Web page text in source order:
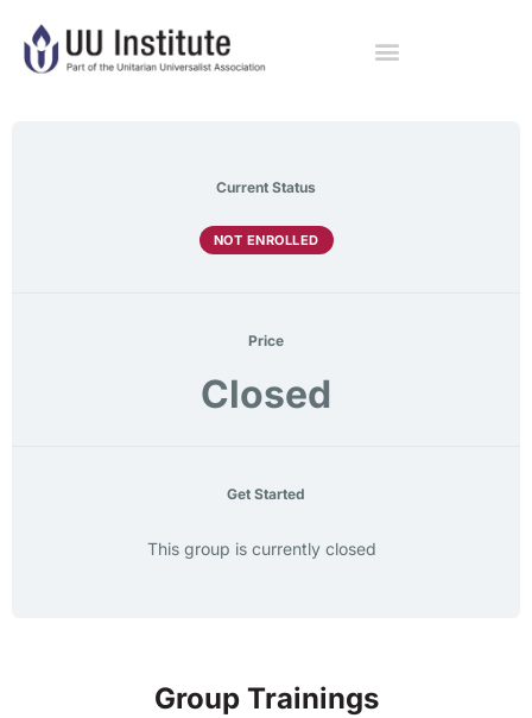
Current Status
NOT ENROLLED
Price
Closed
Get Started
This group is currently closed
Group Trainings